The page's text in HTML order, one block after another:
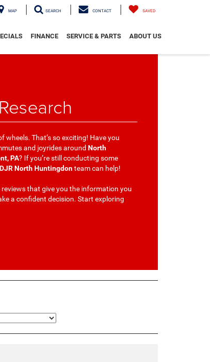
MAP SEARCH CONTACT SAVED
FINANCE SERVICE & PARTS ABOUT US
wheels. That’s so exciting! Have you
and joyrides around North
PA? If you’re still conducting some
North Huntingdonteam can help!
reviews that give you the information you
a confident decision. Start exploring